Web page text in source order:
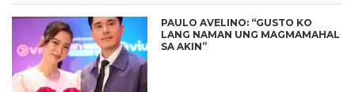
PAULO AVELINO: “GUSTO KO
LANG NAMAN UNG MAGMAMAHAL
SA AKIN”